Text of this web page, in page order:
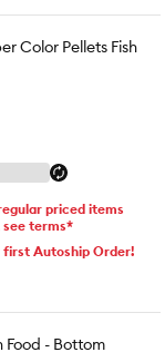
Color Pellets Fish
priced items
see terms*
first Autoship Order!
Food - Bottom